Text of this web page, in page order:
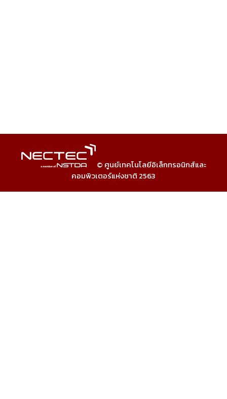
© ศูนย์เทคโนโลยีอิเล็กทรอนิกส์และ
คอมพิวเตอร์แห่งชาติ 2563